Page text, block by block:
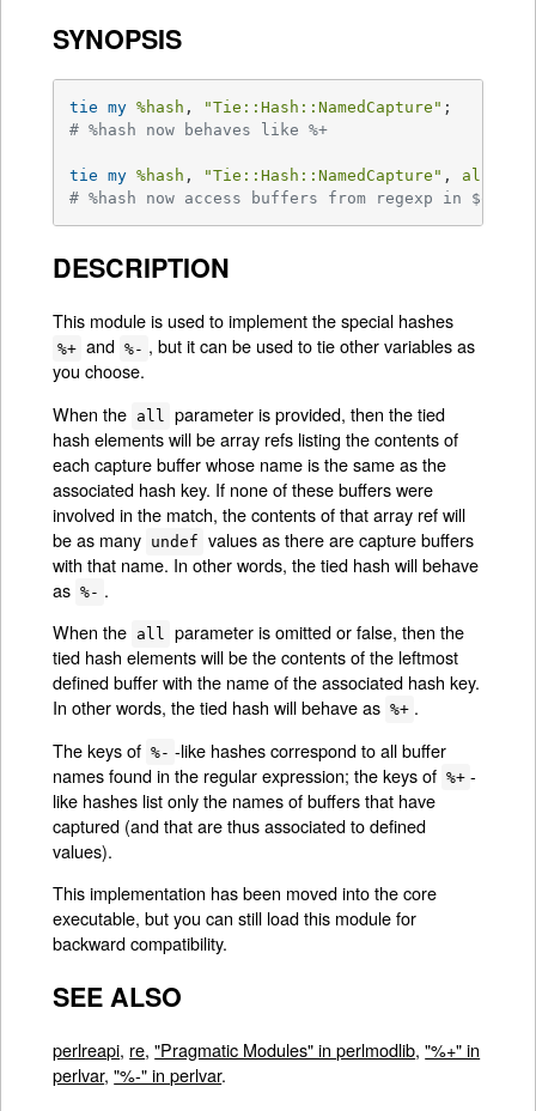
SYNOPSIS
tie my %hash , "Tie::Hash::NamedCapture"
# %hash now behaves like %+
tie my %hash , "Tie::Hash::NamedCapture" , all =>
# %hash now access buffers from regexp in $qr
DESCRIPTION
This module is used to implement the special hashes
%+ and %- , but it can be used to tie other variables as
you choose.
When the all
parameter is provided, then the tied
hash elements will be array refs listing the contents of
each capture buffer whose name is the same as the
associated hash key. If none of these buffers were
involved in the match, the contents of that array ref will
be as many undef values as there are capture buffers
with that name. In other words, the tied hash will behave
as %- .
When the all parameter is omitted or false, then the
tied hash elements will be the contents of the leftmost
defined buffer with the name of the associated hash key.
In other words, the tied hash will behave as %+ .
The keys of %- -like hashes correspond to all buffer
names found in the regular expression; the keys of %+ -
like hashes list only the names of buffers that have
captured (and that are thus associated to defined
values).
This implementation has been moved into the core
executable, but you can still load this module for
backward compatibility.
SEE ALSO
perlreapi, re,"Pragmatic Modules" in perlmodlib,"%+" in
perlvar,"%-" in perlvar.